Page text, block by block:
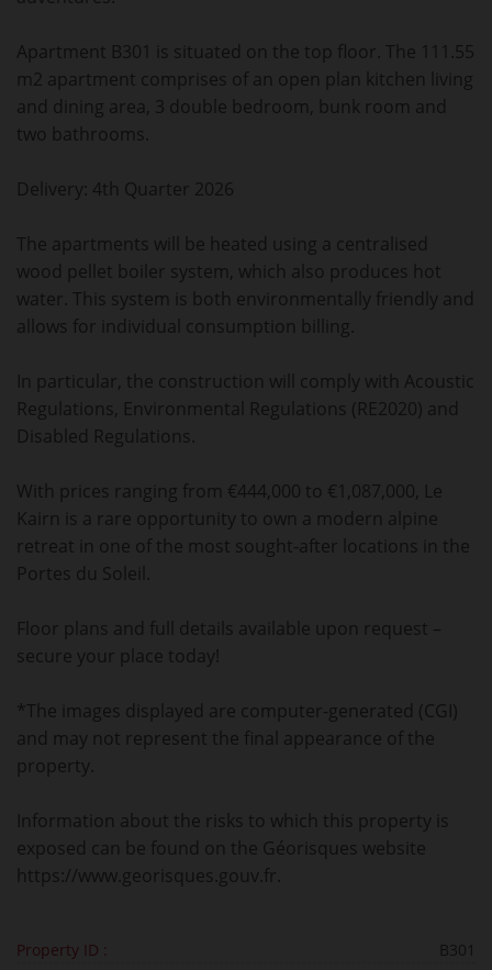
Apartment B301 is situated on the top floor. The 111.55
m2 apartment comprises of an open plan kitchen living
and dining area, 3 double bedroom, bunk room and
two bathrooms.
Delivery: 4th Quarter 2026
The apartments will be heated using a centralised
wood pellet boiler system, which also produces hot
water. This system is both environmentally friendly and
allows for individual consumption billing.
In particular, the construction will comply with Acoustic
Regulations, Environmental Regulations (RE2020) and
Disabled Regulations.
With prices ranging from €444,000 to €1,087,000, Le
Kairn is a rare opportunity to own a modern alpine
retreat in one of the most sought-after locations in the
Portes du Soleil.
Floor plans and full details available upon request –
secure your place today!
*The images displayed are computer-generated (CGI)
and may not represent the final appearance of the
property.
Information about the risks to which this property is
exposed can be found on the Géorisques website
https://www.georisques.gouv.fr.
Property ID :
B301